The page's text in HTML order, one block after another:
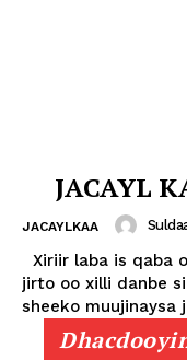
JACAYL
JACAYLKAA
jirto oo xilli danbe
sheeko muujinaysa